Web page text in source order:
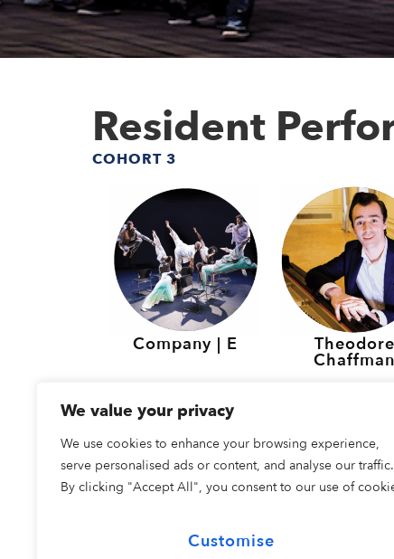
We value your privacy
We use cookies to enhance your browsing experience,
serve personalised ads or content, and analyse our traffic.
By clicking "Accept All", you consent to our use of
Customise
Resident
COHORT 3
Company | E Theodore
Chaffman
Resident
COHORT 2